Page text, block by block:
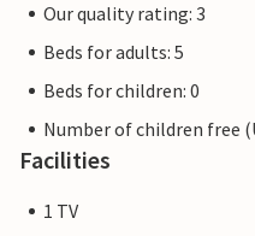
Our quality rating: 3
Beds for adults: 5
Beds for children: 0
Number of children free
Facilities
1 TV